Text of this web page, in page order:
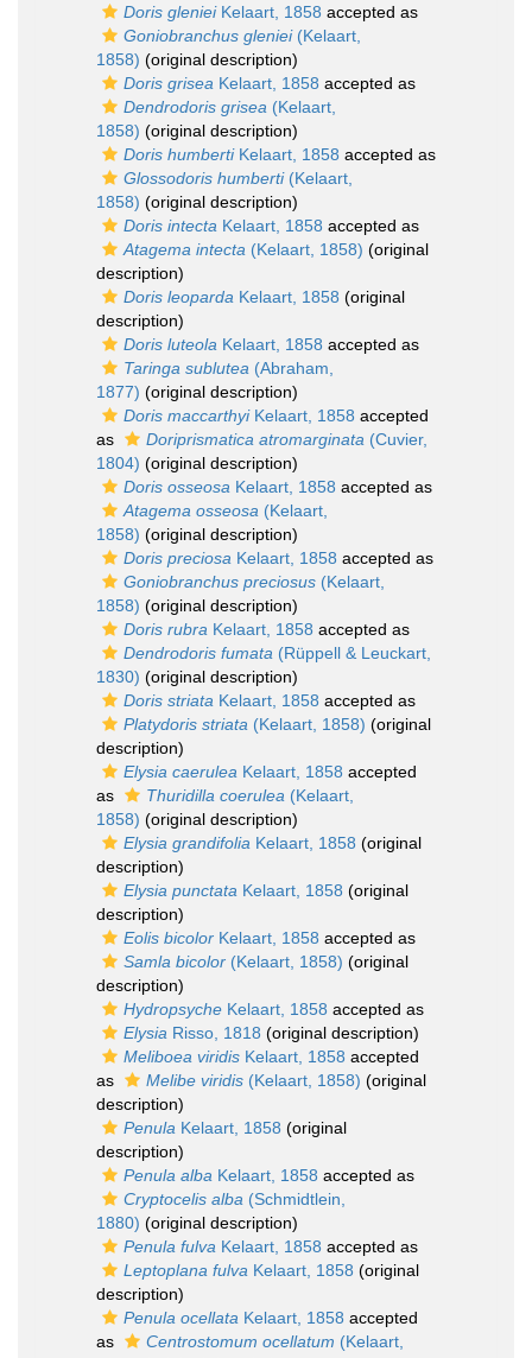
Doris glenieiKelaart, 1858 accepted as
Goniobranchus gleniei(Kelaart,
1858) (original description)
Doris grisea Kelaart, 1858 accepted as
Dendrodoris grisea (Kelaart,
1858) (original description)
Doris humbertiKelaart, 1858 accepted as
Glossodoris humberti(Kelaart,
1858) (original description)
Doris intecta Kelaart, 1858 accepted as
Atagema intecta (Kelaart, 1858) (original
description)
Doris leoparda Kelaart, 1858 (original
description)
Doris luteola Kelaart, 1858 accepted as
Taringa sublutea (Abraham,
1877) (original description)
Doris maccarthyiKelaart, 1858 accepted
as
Doriprismatica atromarginata (Cuvier,
1804) (original description)
Doris osseosa Kelaart, 1858 accepted as
Atagema osseosa (Kelaart,
1858) (original description)
Doris preciosa Kelaart, 1858 accepted as
Goniobranchus preciosus (Kelaart,
1858) (original description)
Doris rubra Kelaart, 1858 accepted as
Dendrodoris fumata (Rüppell & Leuckart,
1830) (original description)
Doris striata Kelaart, 1858 accepted as
Platydoris striata (Kelaart, 1858) (original
description)
Elysia caerulea Kelaart, 1858 accepted
as
Thuridilla coerulea (Kelaart,
1858) (original description)
Elysia grandifolia Kelaart, 1858 (original
description)
Elysia punctata Kelaart, 1858 (original
description)
Eolis bicolor Kelaart, 1858 accepted as
Samla bicolor (Kelaart, 1858) (original
description)
Hydropsyche Kelaart, 1858 accepted as
Elysia Risso, 1818 (original description)
Meliboea viridis Kelaart, 1858 accepted
as
Melibe viridis (Kelaart, 1858) (original
description)
Penula Kelaart, 1858 (original
description)
Penula alba Kelaart, 1858 accepted as
Cryptocelis alba (Schmidtlein,
1880) (original description)
Penula fulva Kelaart, 1858 accepted as
Leptoplana fulva Kelaart, 1858 (original
description)
Penula ocellata Kelaart, 1858 accepted
as
Centrostomum ocellatum (Kelaart,